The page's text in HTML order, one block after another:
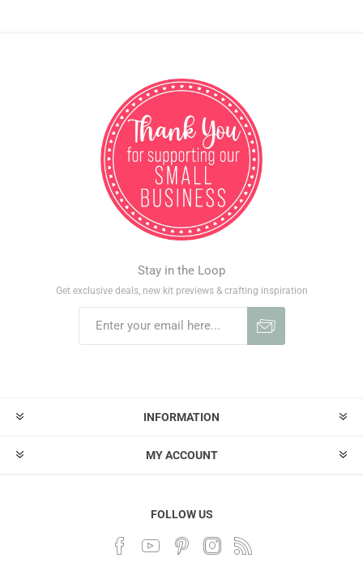
Stay in the Loop
Get exclusive deals, new kit previews & crafting inspiration
INFORMATION
MY ACCOUNT
FOLLOW US